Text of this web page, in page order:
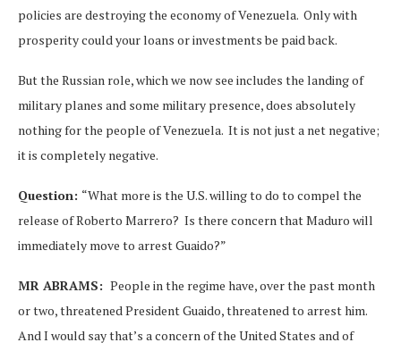
policies are destroying the economy of Venezuela. Only with
prosperity could your loans or investments be paid back.
But the Russian role, which we now see includes the landing of
military planes and some military presence, does absolutely
nothing for the people of Venezuela. It is not just a net negative;
it is completely negative.
Question: “What more is the U.S. willing to do to compel the
release of Roberto Marrero? Is there concern that Maduro will
immediately move to arrest Guaido?”
MR ABRAMS: People in the regime have, over the past month
or two, threatened President Guaido, threatened to arrest him.
And I would say that’s a concern of the United States and of